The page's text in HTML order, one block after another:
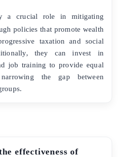
a crucial role in mitigating
policies that promote wealth
taxation and social
they can invest in
job training to provide equal
the gap between
effectiveness of